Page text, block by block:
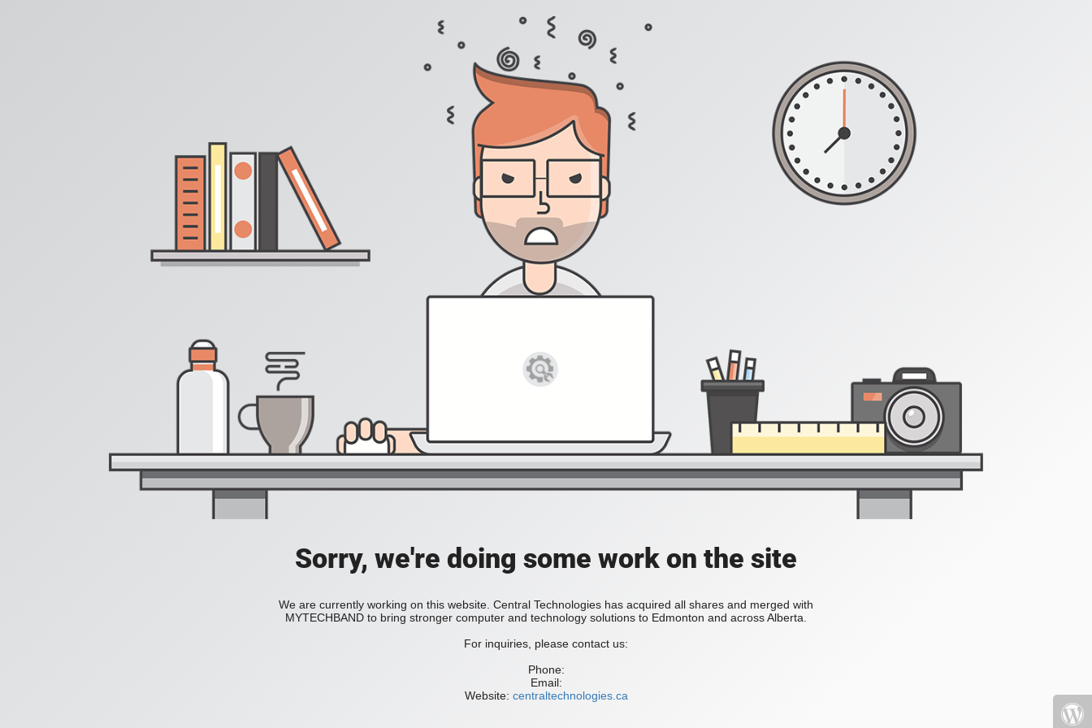
Sorry, we're doing some work on the site
We are currently working on this website. Central Technologies has acquired all shares and merged with
MYTECHBAND to bring stronger computer and technology solutions to Edmonton and across Alberta.
For inquiries, please contact us:
Phone:
Email:
Website: centraltechnologies.ca